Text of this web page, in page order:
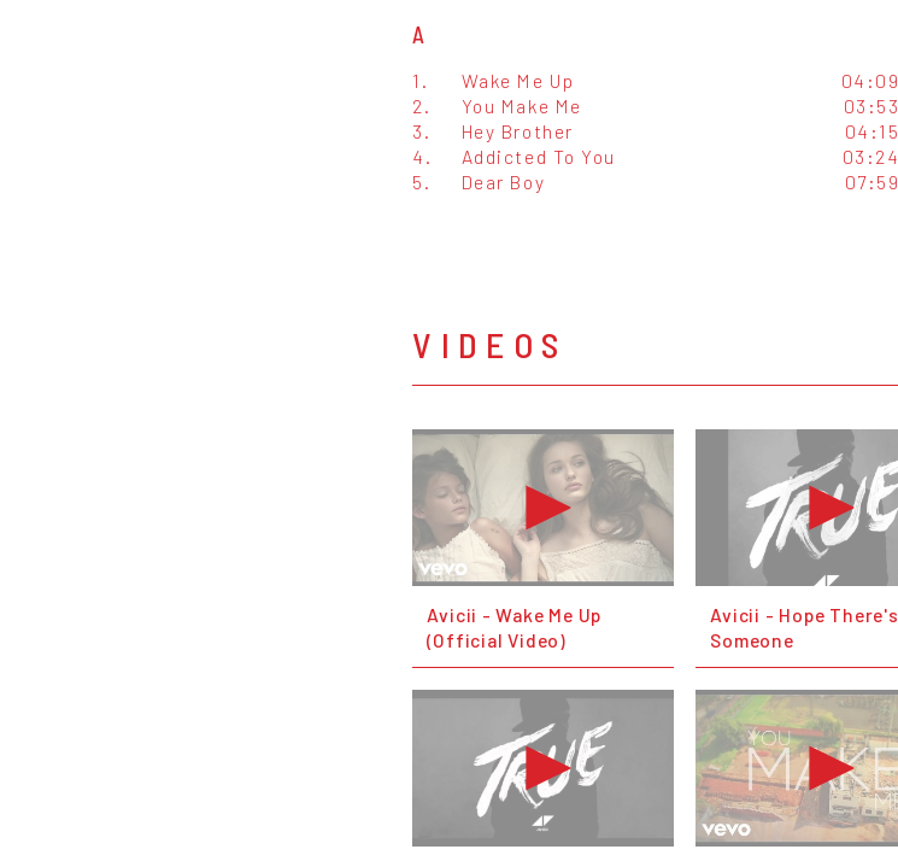
A
1. Wake Me Up
04:09
2.
You Make Me
03:53
3.
Hey Brother
04:15
4.
Addicted To You
03:24
5.
Dear Boy 07:59
VIDEOS
Avicii - Wake Me Up
(Official Video)
Avicii - Hope There's
Someone